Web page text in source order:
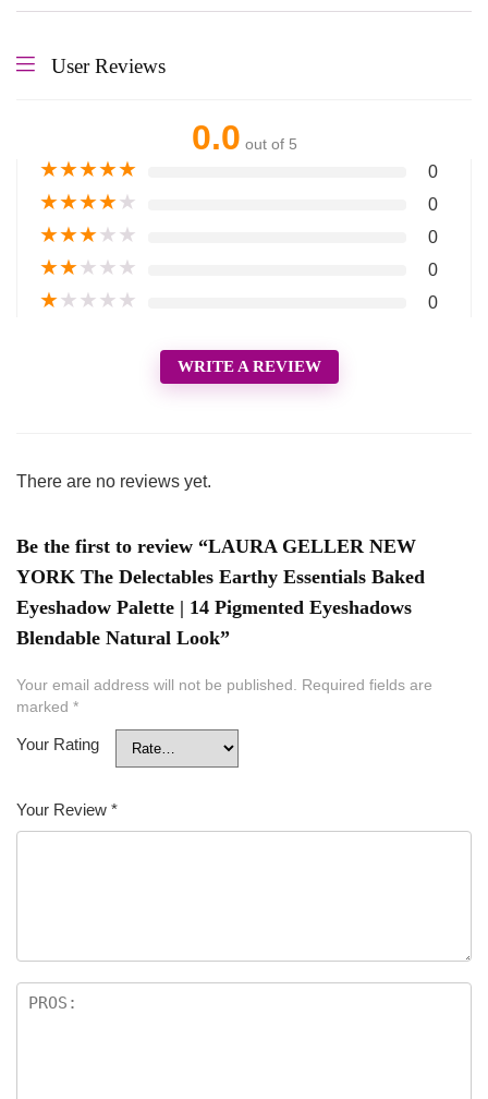
User Reviews
0.0 out of 5
★★★★★ 0
★★★★★ 0
★★★★★ 0
★★★★★ 0
★★★★★ 0
WRITE A REVIEW
There are no reviews yet.
Be the first to review “LAURA GELLER NEW
YORK The Delectables Earthy Essentials Baked
Eyeshadow Palette | 14 Pigmented Eyeshadows
Blendable Natural Look”
Your email address will not be published.
Required fields are
marked *
Your Rating
Your Review *